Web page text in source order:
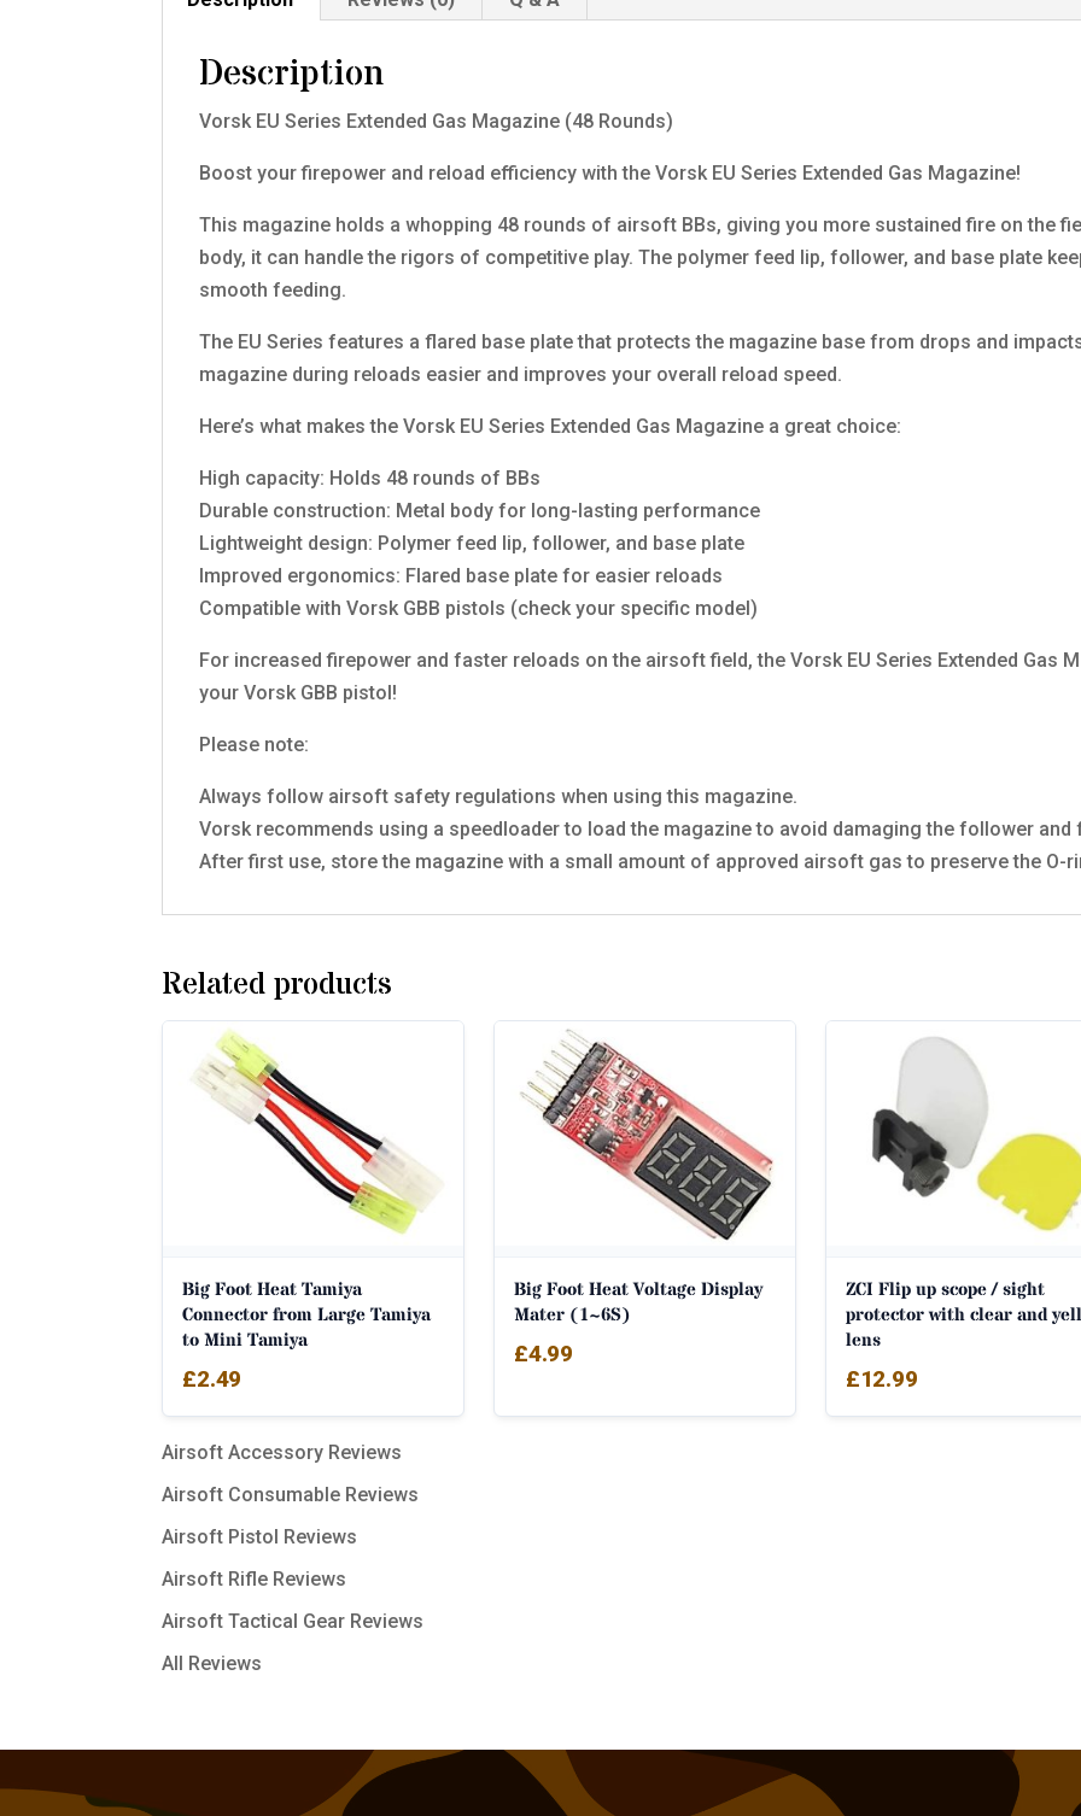
Description
Vorsk EU Series Extended Gas Magazine (48 Rounds)
Boost your firepower and reload efficiency with the Vorsk EU Series Extended Gas Magazine!
This magazine holds a whopping 48 rounds of airsoft BBs, giving you more sustained fire on the
body, it can handle the rigors of competitive play. The polymer feed lip, follower, and base plate
smooth feeding.
The EU Series features a flared base plate that protects the magazine base from drops and
magazine during reloads easier and improves your overall reload speed.
Here’s what makes the Vorsk EU Series Extended Gas Magazine a great choice:
High capacity: Holds 48 rounds of BBs
Durable construction: Metal body for long-lasting performance
Lightweight design: Polymer feed lip, follower, and base plate
Improved ergonomics: Flared base plate for easier reloads
Compatible with Vorsk GBB pistols (check your specific model)
For increased firepower and faster reloads on the airsoft field, the Vorsk EU Series Extended Gas
your Vorsk GBB pistol!
Please note:
Always follow airsoft safety regulations when using this magazine.
Vorsk recommends using a speedloader to load the magazine to avoid damaging the follower and
After first use, store the magazine with a small amount of approved airsoft gas to preserve the O-
Related products
Big Foot Heat Tamiya
Connector from Large Tamiya
to Mini Tamiya
£2.49
Big Foot Heat Voltage Display
Mater (1~6S)
£4.99
ZCI Flip up scope / sight
protector with clear and
lens
£12.99
Airsoft Accessory Reviews
Airsoft Consumable Reviews
Airsoft Pistol Reviews
Airsoft Rifle Reviews
Airsoft Tactical Gear Reviews
All Reviews